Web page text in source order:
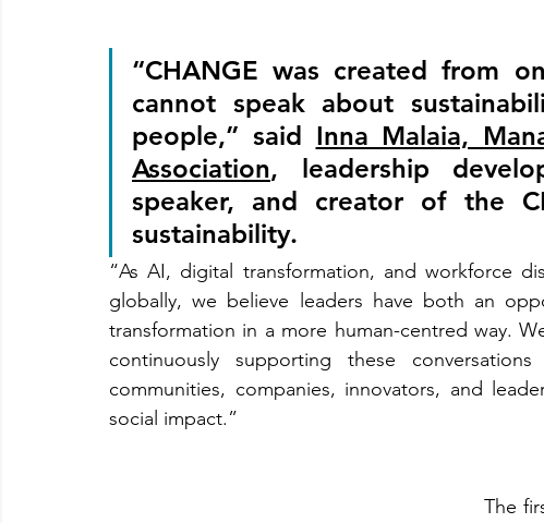
“CHANGE was created from
cannot speak about
people,” said Inna Malaia,
Association, leadership
speaker, and creator of the
sustainability.
“As AI, digital transformation, and workforce
globally, we believe leaders have both an
transformation in a more human-centred way.
continuously supporting these
communities, companies, innovators, and
social impact.”
The